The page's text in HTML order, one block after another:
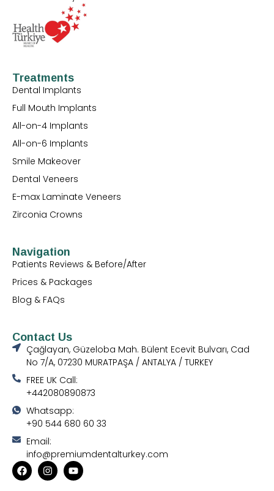
Treatments
Dental Implants
Full Mouth Implants
All-on-4 Implants
All-on-6 Implants
Smile Makeover
Dental Veneers
E-max Laminate Veneers
Zirconia Crowns
Navigation
Patients Reviews & Before/After
Prices & Packages
Blog & FAQs
Contact Us
Çağlayan, Güzeloba Mah. Bülent Ecevit Bulvarı, Cad
No 7/A, 07230 MURATPAŞA / ANTALYA / TURKEY
FREE UK Call:
+442080890873
Whatsapp:
+90 544 680 60 33
Email:
info@premiumdentalturkey.com